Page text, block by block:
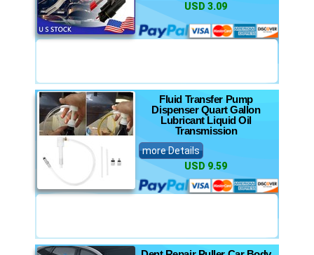
USD 3.09
Fluid Transfer Pump
Dispenser Quart Gallon
Lubricant Liquid Oil
Transmission
more Details
USD 9.59